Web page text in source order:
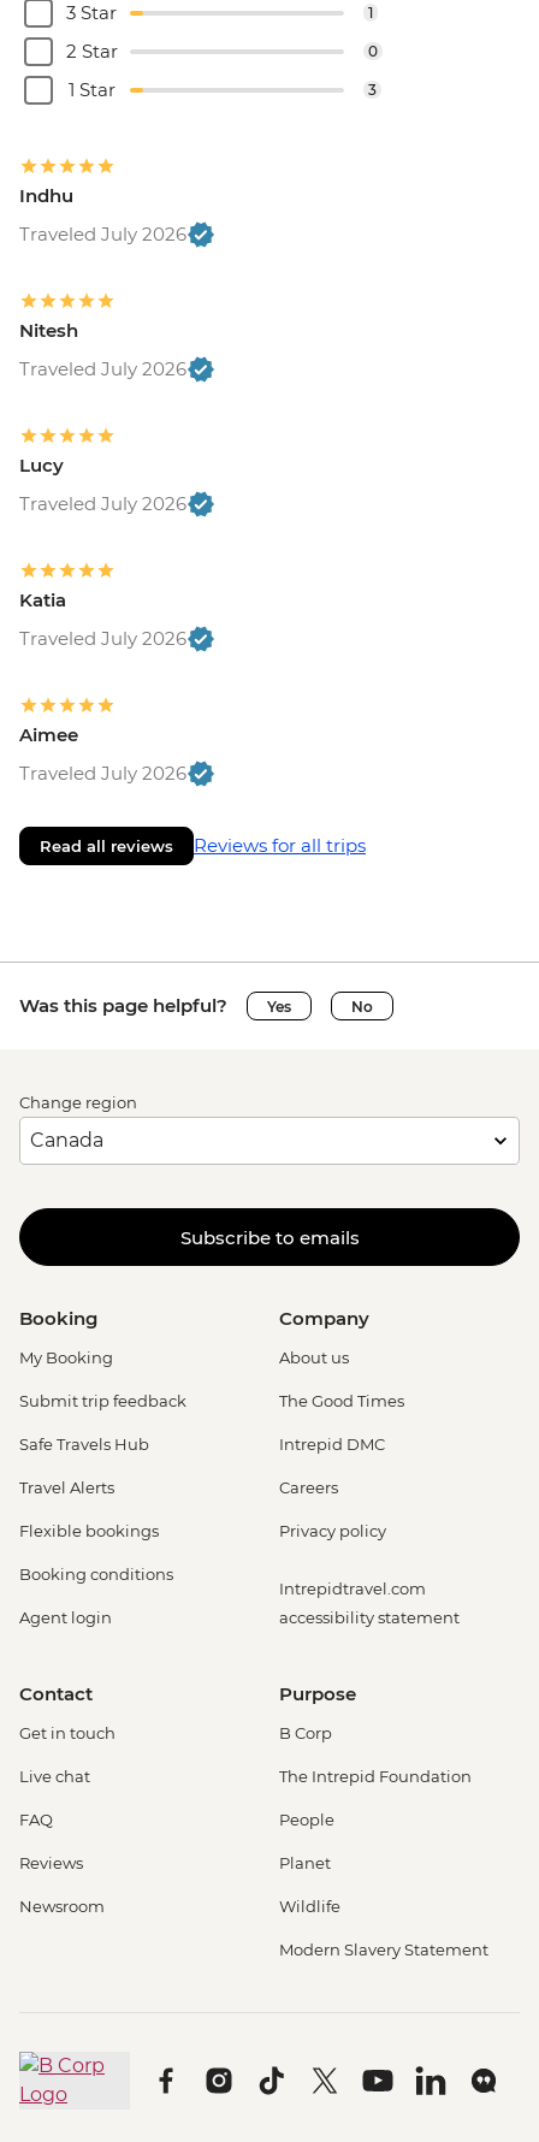
3 Star 1
2 Star 0
1 Star 3
Indhu
Traveled July 2026
Nitesh
Traveled July 2026
Lucy
Traveled July 2026
Katia
Traveled July 2026
Aimee
Traveled July 2026
Read all reviews Reviews for all trips
Was this page helpful? Yes No
Change region
Subscribe to emails
Booking
My Booking
Submit trip feedback
Safe Travels Hub
Travel Alerts
Flexible bookings
Booking conditions
Agent login
Company
About us
The Good Times
Intrepid DMC
Careers
Privacy policy
Intrepidtravel.com
accessibility statement
Contact
Get in touch
Live chat
FAQ
Reviews
Newsroom
Purpose
B Corp
The Intrepid Foundation
People
Planet
Wildlife
Modern Slavery Statement